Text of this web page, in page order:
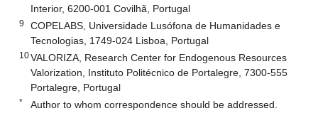
Interior, 6200-001 Covilhã, Portugal
9
COPELABS, Universidade Lusófona de Humanidades e
Tecnologias, 1749-024 Lisboa, Portugal
10VALORIZA, Research Center for Endogenous Resources
Valorization, Instituto Politécnico de Portalegre, 7300-555
Portalegre, Portugal
* Author to whom correspondence should be addressed.